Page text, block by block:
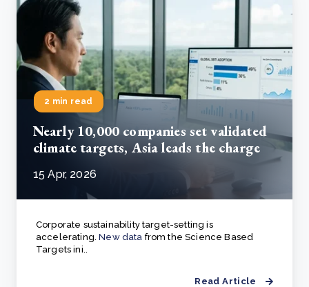
2 min read
Nearly 10,000 companies set validated
climate targets, Asia leads the charge
15 Apr, 2026
Corporate sustainability target-setting is
accelerating.New data from the Science Based
Targets ini..
Read Article